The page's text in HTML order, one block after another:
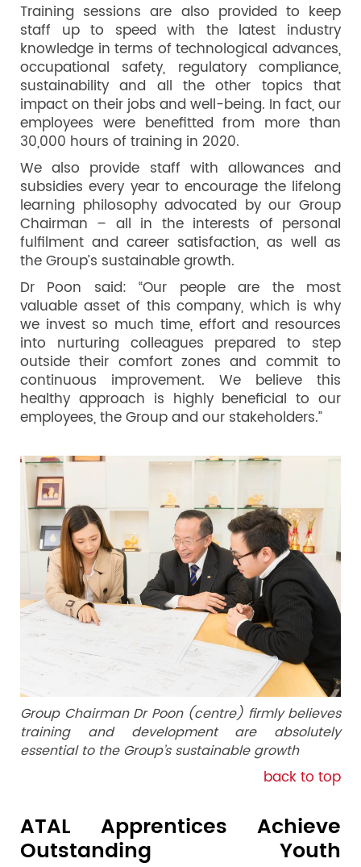
Training sessions are also provided to keep
staff up to speed with the latest industry
knowledge in terms of technological advances,
occupational safety, regulatory compliance,
sustainability and all the other topics that
impact on their jobs and well-being. In fact, our
employees were benefitted from more than
30,000 hours of training in 2020.
We also provide staff with allowances and
subsidies every year to encourage the lifelong
learning philosophy advocated by our Group
Chairman – all in the interests of personal
fulfilment and career satisfaction, as well as
the Group’s sustainable growth.
Dr Poon said: “Our people are the most
valuable asset of this company, which is why
we invest so much time, effort and resources
into nurturing colleagues prepared to step
outside their comfort zones and commit to
continuous improvement. We believe this
healthy approach is highly beneficial to our
employees, the Group and our stakeholders.”
Group Chairman Dr Poon (centre) firmly believes
training and development are absolutely
essential to the Group’s sustainable growth
back to top
ATAL Apprentices Achieve
Outstanding Youth